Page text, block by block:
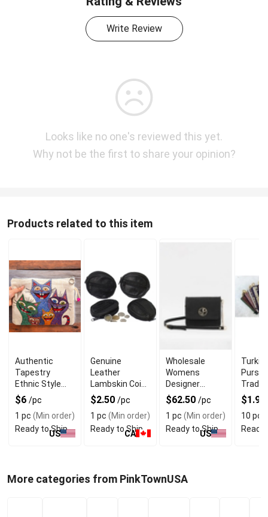
Write Review
Looks like no one's reviewed this yet.
Why not be the first to share your opinion?
Products related to this item
Authentic
Tapestry
Ethnic Style
Bag Cat
$6 /pc
1 pc (Min order)
Ready to Ship
US
Genuine
Leather
Lambskin Coin
Purse For
Unique and
Rich Look
$2.50 /pc
1 pc (Min order)
Ready to Ship
CA
Wholesale
Womens
Designer
Clutch Bag
With Magnetic
Closure
$62.50 /pc
1 pc (Min order)
Ready to Ship
US
Purse
$1.95
10 pcs
Ready
More categories from PinkTownUSA